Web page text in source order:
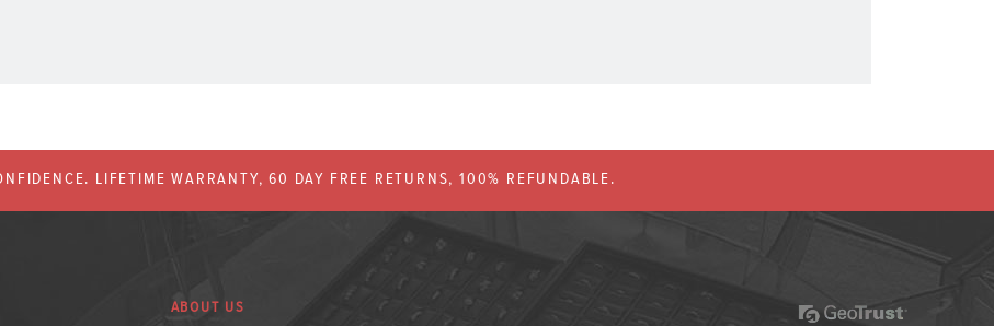
LIFETIME WARRANTY, 60 DAY FREE RETURNS, 100% REFUNDABLE.
ABOUT US